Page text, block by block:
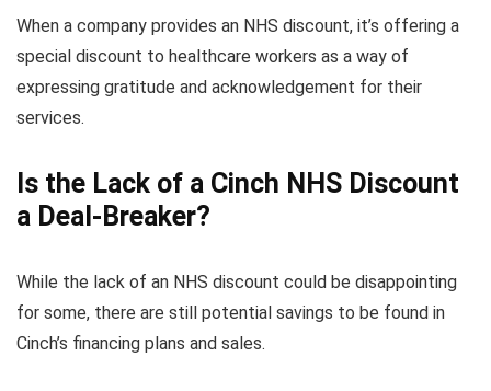
When a company provides an NHS discount, it’s offering a
special discount to healthcare workers as a way of
expressing gratitude and acknowledgement for their
services.
Is the Lack of a Cinch NHS Discount
a Deal-Breaker?
While the lack of an NHS discount could be disappointing
for some, there are still potential savings to be found in
Cinch’s financing plans and sales.